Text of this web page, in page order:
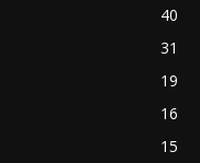
40
31
19
16
15